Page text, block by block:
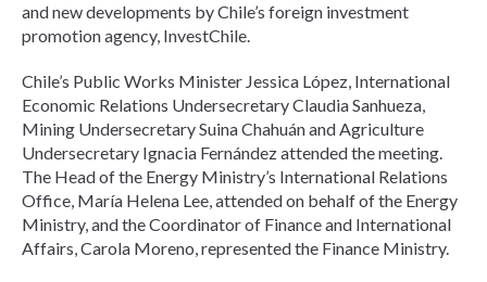
and new developments by Chile’s foreign investment
promotion agency, InvestChile.
Chile’s Public Works Minister Jessica López, International
Economic Relations Undersecretary Claudia Sanhueza,
Mining Undersecretary Suina Chahuán and Agriculture
Undersecretary Ignacia Fernández attended the meeting.
The Head of the Energy Ministry’s International Relations
Office, María Helena Lee, attended on behalf of the Energy
Ministry, and the Coordinator of Finance and International
Affairs, Carola Moreno, represented the Finance Ministry.